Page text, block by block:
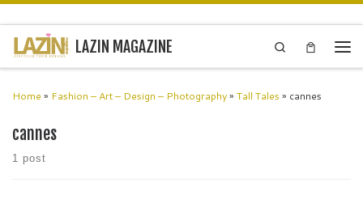
Skip to content
LAZIN MAGAZINE
Search
Home » Fashion – Art – Design – Photography» Tall Tales » cannes
cannes
1 post